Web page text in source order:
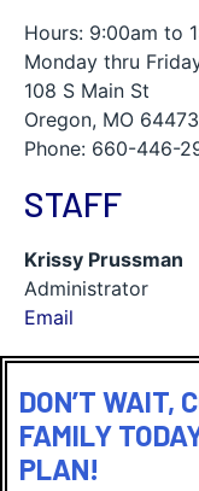
Hours: 9:00am to
Monday thru
108 S Main St
Oregon, MO 64473
Phone: 660-446-
STAFF
Krissy Prussman
Administrator
Email
DON’T WAIT,
FAMILY
PLAN!